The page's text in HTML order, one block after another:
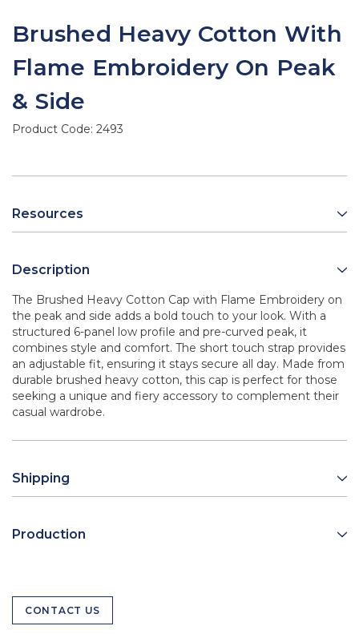
Brushed Heavy Cotton With
Flame Embroidery On Peak
& Side
Product Code: 2493
Resources
Description
The Brushed Heavy Cotton Cap with Flame Embroidery on
the peak and side adds a bold touch to your look. With a
structured 6-panel low profile and pre-curved peak, it
combines style and comfort. The short touch strap provides
an adjustable fit, ensuring it stays secure all day. Made from
durable brushed heavy cotton, this cap is perfect for those
seeking a unique and fiery accessory to complement their
casual wardrobe.
Shipping
Production
CONTACT US